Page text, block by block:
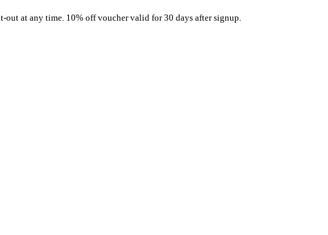
at any time. 10% off voucher valid for 30 days after signup.